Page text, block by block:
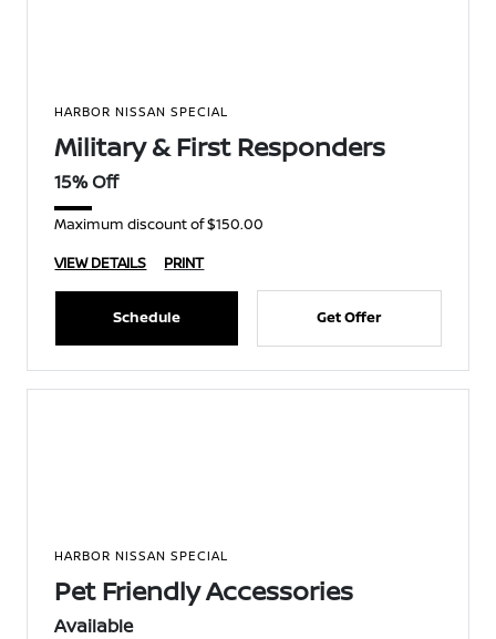
HARBOR NISSAN SPECIAL
Military & First Responders
15% Off
Maximum discount of $150.00
VIEW DETAILS
PRINT
Schedule Get Offer
HARBOR NISSAN SPECIAL
Pet Friendly Accessories
Available